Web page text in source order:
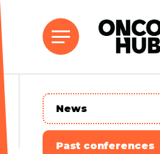
News
Past conferences